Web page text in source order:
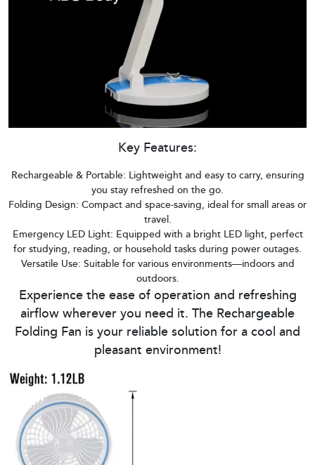
Key Features:
Rechargeable & Portable: Lightweight and easy to carry, ensuring
you stay refreshed on the go.
Folding Design: Compact and space-saving, ideal for small areas or
travel.
Emergency LED Light: Equipped with a bright LED light, perfect
for studying, reading, or household tasks during power outages.
Versatile Use: Suitable for various environments—indoors and
outdoors.
Experience the ease of operation and refreshing
airflow wherever you need it. The Rechargeable
Folding Fan is your reliable solution for a cool and
pleasant environment!